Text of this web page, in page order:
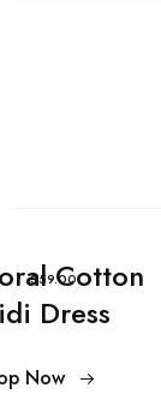
$59.00Cotton
Dress
Now